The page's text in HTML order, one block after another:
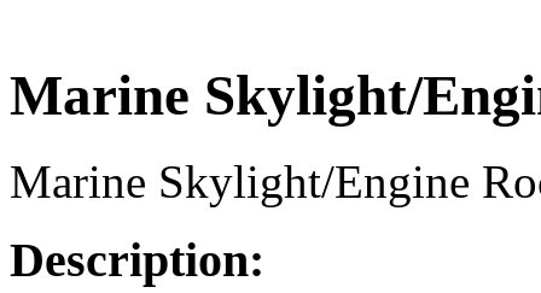
Marine Skylight/
Marine Skylight/Engine
Description: